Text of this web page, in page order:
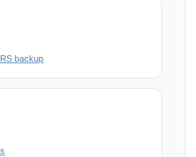
backup